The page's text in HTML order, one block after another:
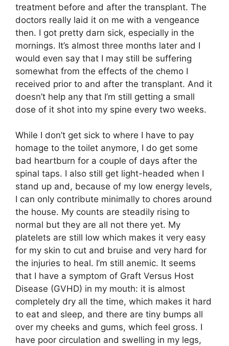
treatment before and after the transplant. The
doctors really laid it on me with a vengeance
then. I got pretty darn sick, especially in the
mornings. It’s almost three months later and I
would even say that I may still be suffering
somewhat from the effects of the chemo I
received prior to and after the transplant. And it
doesn’t help any that I’m still getting a small
dose of it shot into my spine every two weeks.
While I don’t get sick to where I have to pay
homage to the toilet anymore, I do get some
bad heartburn for a couple of days after the
spinal taps. I also still get light-headed when I
stand up and, because of my low energy levels,
I can only contribute minimally to chores around
the house. My counts are steadily rising to
normal but they are all not there yet. My
platelets are still low which makes it very easy
for my skin to cut and bruise and very hard for
the injuries to heal. I’m still anemic. It seems
that I have a symptom of Graft Versus Host
Disease (GVHD) in my mouth: it is almost
completely dry all the time, which makes it hard
to eat and sleep, and there are tiny bumps all
over my cheeks and gums, which feel gross. I
have poor circulation and swelling in my legs,